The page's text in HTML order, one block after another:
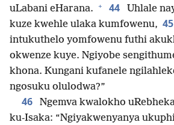
uLabani eHarana. + 44
Uhlale
kuze kwehle ulaka kumfowenu, 45
intukuthelo yomfowenu futhi
okwenze kuye. Ngiyobe
khona. Kungani kufanele
ngosuku olulodwa?”
46
Ngemva kwalokho
ku-Isaka: “Ngiyakwenyanya